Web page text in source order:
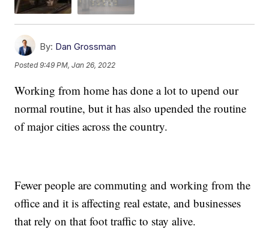
By: Dan Grossman
Posted9:49 PM, Jan 26, 2022
Working from home has done a lot to upend our
normal routine, but it has also upended the routine
of major cities across the country.
Fewer people are commuting and working from the
office and it is affecting real estate, and businesses
that rely on that foot traffic to stay alive.